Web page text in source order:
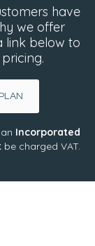
have
we offer
link below to
Incorporated
be charged VAT.